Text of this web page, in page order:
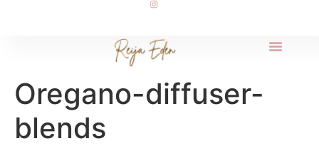
Oregano-diffuser-
blends